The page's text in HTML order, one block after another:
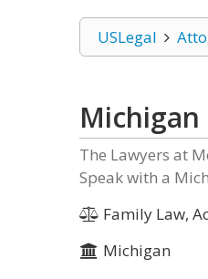
USLegal
The Lawyers at
Speak with a
Family Law,
Michigan